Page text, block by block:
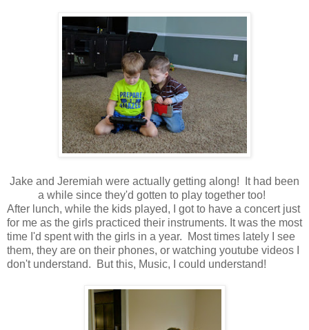
Jake and Jeremiah were actually getting along! It had been
a while since they'd gotten to play together too!
After lunch, while the kids played, I got to have a concert just
for me as the girls practiced their instruments. It was the most
time I'd spent with the girls in a year. Most times lately I see
them, they are on their phones, or watching youtube videos I
don't understand. But this, Music, I could understand!